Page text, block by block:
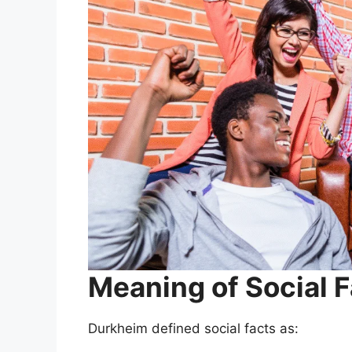
Meaning of Social
Durkheim defined social facts as: